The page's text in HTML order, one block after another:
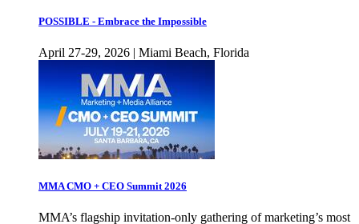
POSSIBLE - Embrace the Impossible
April 27-29, 2026 | Miami Beach, Florida
MMA CMO + CEO Summit 2026
MMA’s flagship invitation-only gathering of marketing’s most